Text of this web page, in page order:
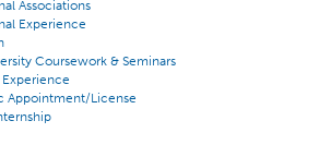
Associations
Experience
Coursework & Seminars
Appointment/License